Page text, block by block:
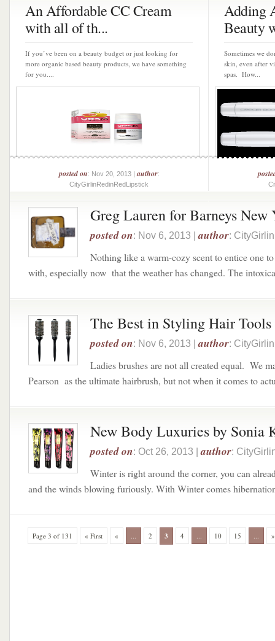
An Affordable CC Cream
with all of th...
If you’ve been on a beauty budget or just looking for
more organic based beauty products, we have something
for you....
posted on: Nov 20, 2013 |author:
CityGirlinRedinRedLipstick
Adding
Beauty
Sometimes we
skin, even after
spas. How...
Greg Lauren for Barneys New
posted on: Nov 6, 2013 |author:
Nothing like a warm-cozy scent to entice one
with, especially now that the weather has changed. The
The Best in Styling Hair
posted on: Nov 6, 2013 |author:
Ladies brushes are not all created equal. We
Pearson as the ultimate hairbrush, but not when it comes to
New Body Luxuries by Sonia
posted on: Oct 26, 2013 |author:
Winter is right around the corner, you can
and the winds blowing furiously. With Winter comes
Page 3 of 131 « First « ... 2 3 4 ... 10 15 ... »